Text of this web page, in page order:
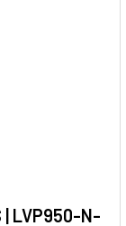
| LVP950-N-